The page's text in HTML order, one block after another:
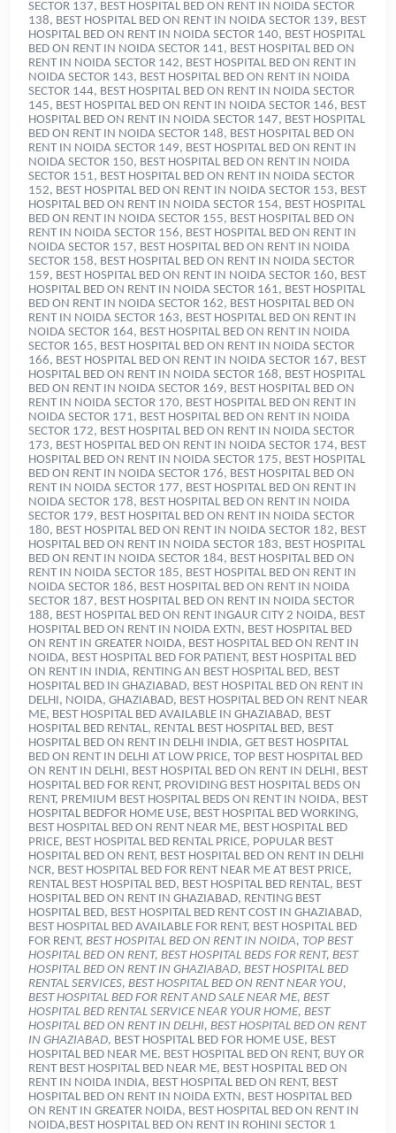
, BEST HOSPITAL BED ON RENT INGAUR CITY 2 NOIDA, BEST
HOSPITAL BED ON RENT IN NOIDA EXTN, BEST HOSPITAL BED
ON RENT IN GREATER NOIDA, BEST HOSPITAL BED ON RENT IN
NOIDA, BEST HOSPITAL BED FOR PATIENT, BEST HOSPITAL BED
ON RENT IN INDIA, RENTING AN BEST HOSPITAL BED, BEST
HOSPITAL BED IN GHAZIABAD, BEST HOSPITAL BED ON RENT IN
DELHI, NOIDA, GHAZIABAD, BEST HOSPITAL BED ON RENT NEAR
ME, BEST HOSPITAL BED AVAILABLE IN GHAZIABAD, BEST
HOSPITAL BED RENTAL, RENTAL BEST HOSPITAL BED, BEST
HOSPITAL BED ON RENT IN DELHI INDIA, GET BEST HOSPITAL
BED ON RENT IN DELHI AT LOW PRICE, TOP BEST HOSPITAL BED
ON RENT IN DELHI, BEST HOSPITAL BED ON RENT IN DELHI, BEST
HOSPITAL BED FOR RENT, PROVIDING BEST HOSPITAL BEDS ON
RENT, PREMIUM BEST HOSPITAL BEDS ON RENT IN NOIDA, BEST
HOSPITAL BEDFOR HOME USE, BEST HOSPITAL BED WORKING,
BEST HOSPITAL BED ON RENT NEAR ME, BEST HOSPITAL BED
PRICE, BEST HOSPITAL BED RENTAL PRICE, POPULAR BEST
HOSPITAL BED ON RENT, BEST HOSPITAL BED ON RENT IN DELHI
NCR, BEST HOSPITAL BED FOR RENT NEAR ME AT BEST PRICE,
RENTAL BEST HOSPITAL BED, BEST HOSPITAL BED RENTAL, BEST
HOSPITAL BED ON RENT IN GHAZIABAD, RENTING BEST
HOSPITAL BED, BEST HOSPITAL BED RENT COST IN GHAZIABAD,
BEST HOSPITAL BED AVAILABLE FOR RENT, BEST HOSPITAL BED
FOR RENT, BEST HOSPITAL BED ON RENT IN NOIDA, TOP BEST
HOSPITAL BED ON RENT, BEST HOSPITAL BEDS FOR RENT, BEST
HOSPITAL BED ON RENT IN GHAZIABAD, BEST HOSPITAL BED
RENTAL SERVICES, BEST HOSPITAL BED ON RENT NEAR YOU,
BEST HOSPITAL BED FOR RENT AND SALE NEAR ME, BEST
HOSPITAL BED RENTAL SERVICE NEAR YOUR HOME, BEST
HOSPITAL BED ON RENT IN DELHI, BEST HOSPITAL BED ON RENT
IN GHAZIABAD, BEST HOSPITAL BED FOR HOME USE, BEST HOSPITAL BED NEAR ME. BEST HOSPITAL BED ON RENT, BUY OR RENT BEST HOSPITAL BED NEAR ME, BEST HOSPITAL BED ON RENT IN NOIDA INDIA, BEST HOSPITAL BED ON RENT, BEST HOSPITAL BED ON RENT IN NOIDA EXTN, BEST HOSPITAL BED ON RENT IN GREATER NOIDA, BEST HOSPITAL BED ON RENT IN NOIDA,BEST HOSPITAL BED ON RENT IN ROHINI SECTOR 1 DELHI, BEST HOSPITAL BED ON RENT IN ROHINI SECTOR 2 DELHI, BEST HOSPITAL BED ON RENT IN ROHINI SECTOR 3 DELHI, BEST HOSPITAL BED ON RENT IN ROHINI SECTOR DELHI, BEST HOSPITAL BED ON RENT IN ROHINI SECTOR 5 DELHI, BEST HOSPITAL BED ON RENT IN ROHINI SECTOR 6 DELHI, BEST HOSPITAL BED ON RENT IN ROHINI SECTOR 7 DELHI, BEST HOSPITAL BED ON RENT IN ROHINI SECTOR 8 DELHI, BEST HOSPITAL BED ON RENT IN ROHINI SECTOR 9 DELHI, BEST HOSPITAL BED ON RENT IN ROHINI SECTOR 10 DELHI, BEST HOSPITAL BED ON RENT IN ROHINI SECTOR 11 DELHI, BEST HOSPITAL BED ON RENT IN ROHINI SECTOR 12 DELHI, BEST HOSPITAL BED ON RENT IN ROHINI SECTOR 17 DELHI, BEST HOSPITAL BED ON RENT IN ROHINI SECTOR 14 DELHI, BEST HOSPITAL BED ON RENT IN ROHINI SECTOR 15 DELHI, BEST HOSPITAL BED ON RENT IN ROHINI SECTOR 16 DELHI, BEST HOSPITAL BED ON RENT IN ROHINI SECTOR 18 DELHI, BEST HOSPITAL BED ON RENT IN ROHINI SECTOR 19 DELHI, BEST HOSPITAL BED ON RENT IN ROHINI SECTOR 20 DELHI, BEST HOSPITAL BED ON RENT IN ROHINI SECTOR 21 DELHI, BEST HOSPITAL BED ON RENT IN ROHINI SECTOR 22 DELHI, BEST HOSPITAL BED ON RENT IN ROHINI SECTOR 23 DELHI, BEST HOSPITAL BED ON RENT IN ROHINI SECTOR 24 DELHI, BEST HOSPITAL BED ON RENT IN ROHINI SECTOR 25 DELHI, BEST HOSPITAL BED ON RENT IN ROHINI SECTOR 26 DELHI, BEST HOSPITAL BED ON RENT IN ROHINI SECTOR 27 DELHI, BEST HOSPITAL BED ON RENT IN ROHINI SECTOR 28 DELHI, BEST HOSPITAL BED ON RENT IN ROHINI SECTOR 29 DELHI,BEST HOSPITAL BED ON RENT IN ROHINI SECTOR 30 DELHI, BEST HOSPITAL BED ON RENT IN ROHINI SECTOR 31 DELHI,BEST HOSPITAL BED ON RENT IN ROHINI SECTOR 32 DELHI,BEST HOSPITAL BED ON RENT IN ROHINI SECTOR 33 DELHI, BEST HOSPITAL BED ON RENT IN ROHINI SECTOR 34 DELHI, BEST HOSPITAL BED ON RENT IN ROHINI SECTOR 35 DELHI, BEST HOSPITAL BED ON RENT IN ROHINI SECTOR 36 DELHI, BEST HOSPITAL BED ON RENT IN ROHINI SECTOR 37 DELHI, BEST HOSPITAL BED ON RENT IN ROHINI SECTOR 38 DELHI, BEST HOSPITAL BED ON RENT IN ROHINI SECTOR 39 DELHI,BEST HOSPITAL BED ON RENT IN ROHINI SECTOR 40 DELHI,BEST HOSPITAL BED ON RENT IN ROHINI SECTOR 41 DELHI, BEST HOSPITAL BED ON RENT IN ROHINI SECTOR 42 DELHI, BEST HOSPITAL BED ON RENT IN ROHINI SECTOR 43 DELHI, BEST HOSPITAL BED ON RENT IN ROHINI SECTOR 44 DELHI, BEST HOSPITAL BED ON RENT IN ROHINI SECTOR 45 DELHI, BEST HOSPITAL BED ON RENT IN ROHINI SECTOR 46 DELHI, BEST HOSPITAL BED ON RENT IN ROHINI SECTOR 47 DELHI, BEST HOSPITAL BED ON RENT IN ROHINI SECTOR 48 DELHI, BEST HOSPITAL BED ON RENT IN ROHINI SECTOR 49 DELHI, BEST HOSPITAL BED ON RENT IN ROHINI SECTOR 50 DELHI, BEST HOSPITAL BED ON RENT IN AZAD NAGAR DELHI, BEST HOSPITAL BED ON RENT IN ANAND VIHAR DELHI, BEST HOSPITAL BED ON RENT IN ANAND VIHAR COLONY DELHI, BEST HOSPITAL BED ON RENT IN BABARPUR DELHI, BEST HOSPITAL BED ON RENT IN BAHUBALI ENCLAVE DELHI, BEST HOSPITAL BED ON RENT IN BALBIR NAGAR DELHI, BEST HOSPITAL BED ON RENT IN DALLUPURA DELHI, BEST HOSPITAL BED ON RENT IN DAYANAND VIHAR DELHI, BEST HOSPITAL BED ON RENT IN DILSHAD COLONY DELHI, BEST HOSPITAL BED ON RENT IN DILSHAD GARDEN DELHI, BEST HOSPITAL BED ON RENT IN DURGA PURI DELHI, BEST HOSPITAL BED ON RENT IN EAST VINOD NAGAR DELHI, BEST HOSPITAL BED ON RENT IN GANDHI NAGAR DELHI, BEST HOSPITAL BED ON RENT IN GANESH NAGAR DELHI, BEST HOSPITAL BED ON RENT IN GAZIPUR DELHI, BEST HOSPITAL BED ON RENT IN GEETA COLONY DELHI, BEST HOSPITAL BED ON RENT IN GUJARAT VIHAR DELHI, BEST HOSPITAL BED ON RENT IN HASANPUR DELHI, BEST HOSPITAL BED ON RENT IN JAHANGIRPURI DELHI, BEST HOSPITAL BED ON RENT IN JHILMIL COLONY DELHI, BEST HOSPITAL BED ON RENT IN JYOTI NAGAR EAST DELHI, BEST HOSPITAL BED ON RENT IN JYOTI NAGAR WEST DELHI, BEST HOSPITAL BED ON RENT IN KANTI NAGAR DELHI, BEST HOSPITAL BED ON RENT IN KALYAN PURI DELHI, BEST HOSPITAL BED ON RENT IN KHUREJI KHAS DELHI, BEST HOSPITAL BED ON RENT IN KRISHNA NAGAR DELHI, BEST HOSPITAL BED ON RENT IN LAXMI NAGAR DELHI, BEST HOSPITAL BED ON RENT IN MANDAOLI DELHI, BEST HOSPITAL BED ON RENT IN MANDAWALI DELHI, BEST HOSPITAL BED ON RENT IN MAYUR VIHAR DELHI, BEST HOSPITAL BED ON RENT IN MAYUR VIHAR PHASE 3 DELHI, BEST HOSPITAL BED ON RENT IN NEW ASHOK NAGAR DELHI, BEST HOSPITAL BED ON RENT IN NEW GOBIND PURA DELHI, BEST HOSPITAL BED ON RENT IN NEW KONDLI DELHI, BEST HOSPITAL BED ON RENT IN NEW LAYALPUR COLONY DELHI, BEST HOSPITAL BED ON RENT IN NIRMAN VIHAR DELHI, BEST HOSPITAL BED ON RENT IN OLD ANARKALI DELHI, BEST HOSPITAL BED ON RENT IN PANDAV NAGAR DELHI, BEST HOSPITAL BED ON RENT IN PATPARGANJ DELHI, BEST HOSPITAL BED ON RENT IN PATPARGANJ I, P, EXTENSION DELHI, BEST HOSPITAL BED ON RENT IN PREET VIHAR DELHI, BEST HOSPITAL BED ON RENT IN PUSPANJALI DELHI, BEST HOSPITAL BED ON RENT IN SAINI ENCLAVE DELHI, BEST HOSPITAL BED ON RENT IN SAVITA VIHAR DELHI, BEST HOSPITAL BED ON RENT IN SHAHDARA DELHI, BEST HOSPITAL BED ON RENT IN SHAKARPUR DELHI, BEST HOSPITAL BED ON RENT IN SHRESHTHA VIHAR DELHI, BEST HOSPITAL BED ON RENT IN SURAJMAL VIHAR DELHI, BEST HOSPITAL BED ON RENT IN SURYA NIKETAN DELHI, BEST HOSPITAL BED ON RENT IN SWASTHYA VIHAR DELHI, BEST HOSPITAL BED ON RENT IN TAHIRPUR DELHI, BEST HOSPITAL BED ON RENT IN TRILOKPURI DELHI, BEST HOSPITAL BED ON RENT IN VASUNDHARA ENCLAVE DELHI, BEST HOSPITAL BED ON RENT IN VISHWAS NAGAR DELHI, BEST HOSPITAL BED ON RENT IN VIVEK VIHAR DELHI, BEST HOSPITAL BED ON RENT IN VIGYAN VIHAR DELHI, BEST HOSPITAL BED ON RENT IN WEST VINOD NAGAR DELHI, BEST HOSPITAL BED ON RENT IN YAMUNA VIHAR DELHI, BEST HOSPITAL BED ON RENT IN YOJANA VIHAR DELHI, BEST HOSPITAL BED ON RENT IN MANSAROVAR PARK DELHI, BEST HOSPITAL BED ON RENT IN PANDAV NAGAR DELHI, BEST HOSPITAL BED ON RENT IN YAMUNA VIHAR DELHI, BEST HOSPITAL BED ON RENT IN YOJANA VIHAR DELHI, BEST HOSPITAL BED ON RENT IN SHADIPUR DELHI, BEST HOSPITAL BED ON RENT IN DWARKA SECTOR 1 DELHI, BEST HOSPITAL BED ON RENT IN DWARKA SECTOR 2 DELHI, BEST HOSPITAL BED ON RENT IN DWARKA SECTOR 3 DELHI, BEST HOSPITAL BED ON RENT IN DWARKA SECTOR 4 DELHI, BEST HOSPITAL BED ON RENT IN DWARKA SECTOR 5 DELHI, BEST HOSPITAL BED ON RENT IN DWARKA SECTOR 6 DELHI, BEST HOSPITAL BED ON RENT IN DWARKA SECTOR 7 DELHI, BEST HOSPITAL BED ON RENT IN DWARKA SECTOR 8 DELHI, BEST HOSPITAL BED ON RENT IN DWARKA SECTOR 9 DELHI, BEST HOSPITAL BED ON RENT IN DWARKA SECTOR 10 DELHI, BEST HOSPITAL BED ON RENT IN DWARKA SECTOR 11 DELHI, BEST HOSPITAL BED ON RENT IN DWARKA SECTOR 12 DELHI, BEST HOSPITAL BED ON RENT IN DWARKA SECTOR 13 DELHI, BEST HOSPITAL BED ON RENT IN DWARKA SECTOR 14 DELHI, BEST HOSPITAL BED ON RENT IN DWARKA SECTOR 15 DELHI, BEST HOSPITAL BED ON RENT IN DWARKA SECTOR 16 DELHI, BEST HOSPITAL BED ON RENT IN DWARKA SECTOR 17 DELHI, BEST HOSPITAL BED ON RENT IN DWARKA SECTOR 18 DELHI, BEST HOSPITAL BED ON RENT IN DWARKA SECTOR 19 DELHI, BEST HOSPITAL BED ON RENT IN DWARKA SECTOR 20 DELHI, BEST HOSPITAL BED ON RENT IN DWARKA SECTOR 21 DELHI, BEST HOSPITAL BED ON RENT IN DWARKA SECTOR 22 DELHI, BEST HOSPITAL BED ON RENT IN DWARKA SECTOR 23 DELHI, BEST HOSPITAL BED ON RENT IN DWARKA SECTOR 24 DELHI, BEST HOSPITAL BED ON RENT IN DWARKA DELHI, BEST HOSPITAL BED ON RENT IN SAKARPUR DELHI, BEST HOSPITAL BED ON RENT IN KAKROLA, BEST HOSPITAL BED ON RENT IN KATWARIA SARAI DELHI, BEST HOSPITAL BED ON RENT IN TUGLAKABAD, BEST HOSPITAL BED ON RENT IN BURARI, BEST HOSPITAL BED ON RENT IN DELHI, BEST HOSPITAL BED ON RENT IN C,C,I, DELHI, BEST HOSPITAL BED ON RENT IN CHANDNI CHOWK DELHI, BEST HOSPITAL BED ON RENT IN CHAWRI BAZAR DELHI, BEST HOSPITAL BED ON RENT IN GULABI BAGH DELHI, BEST HOSPITAL BED ON RENT IN JAGATPUR DELHI, BEST HOSPITAL BED ON RENT IN JAGATPURI DELHI, BEST HOSPITAL BED ON RENT IN JHARODA MAJRAA DELHI, BEST HOSPITAL BED ON RENT IN KAMLA NAGAR DELHI, BEST HOSPITAL BED ON RENT IN MAJNU KA TILA DELHI, BEST HOSPITAL BED ON RENT IN MALKA GANJ DELHI, BEST HOSPITAL BED ON RENT IN PADAM NAGAR DELHI, BEST HOSPITAL BED ON RENT IN PARACHAR VIDYALAYA DELHI, BEST HOSPITAL BED ON RENT IN DELHI SADAR BAZAR DELHI, BEST HOSPITAL BED ON RENT IN DELHI UNIVERSITY, BEST HOSPITAL BED ON RENT IN TIMARPUR DELHI, BEST HOSPITAL BED ON RENT IN SHAKTI NAGAR NORTH DELHI, BEST HOSPITAL BED ON RENT IN S,T, ROAD DELHI, BEST HOSPITAL BED ON RENT IN R,C,A,O,, BEST HOSPITAL BED ON RENT IN ROSHAN ARA ROAD DELHI, BEST HOSPITAL BED ON RENT IN ROOP NAGAR DELHI, BEST HOSPITAL BED ON RENT IN R,C,A,O, DELHI, BEST HOSPITAL BED ON RENT IN CIVIL LINES NORTH DELHI, BEST HOSPITAL BED ON RENT IN DAREEBA DELHI, BEST HOSPITAL BED ON RENT IN DELHI G,P,O, DELHI, BEST HOSPITAL BED ON RENT IN DARYA GANJ DELHI, BEST HOSPITAL BED ON RENT IN JHANDEWALAN DELHI, BEST HOSPITAL BED ON RENT IN KAROL BAGH DELHI, BEST HOSPITAL BED ON RENT IN SHASTRI NAGAR DELHI, BEST HOSPITAL BED ON RENT IN PAHARGANJ DELHI, BEST HOSPITAL BED ON RENT IN RAJENDRA NAGAR DELHI, BEST HOSPITAL BED ON RENT IN BARAKHAMBA ROAD DELHI, BEST HOSPITAL BED ON RENT IN CHANAKYAPURI DELHI,BEST HOSPITAL BED ON RENT IN CONNAUGHT PLACE DELHI, BEST HOSPITAL BED ON RENT INGOLE MARKET DELHI, BEST HOSPITAL BED ON RENT IN INA COLONY DELHI, BEST HOSPITAL BED ON RENT IN LAXMIBAI NAGAR DELHI, BEST HOSPITAL BED ON RENT IN PRAGATI MAIDAN, BEST HOSPITAL BED ON RENT IN VIKASPURI, BEST HOSPITAL BED ON RENT IN VIKAS NAGAR DELHI, BEST HOSPITAL BED ON RENT IN TILAK NAGAR DELHI, BEST HOSPITAL BED ON RENT IN TIHAR VILLAGE DELHI, BEST HOSPITAL BED ON RENT IN RAJOURI GARDEN DELHI, BEST HOSPITAL BED ON RENT IN PUNJABI BAGH DELHI, BEST HOSPITAL BED ON RENT IN PATEL NAGAR DELHI, BEST HOSPITAL BED ON RENT IN PASCHIM VIHAR DELHI, BEST HOSPITAL BED ON RENT IN MOTI NAGAR DELHI, BEST HOSPITAL BED ON RENT IN KIRTI NAGAR DELHI, BEST HOSPITAL BED ON RENT IN FATEH NAGAR DELHI, BEST HOSPITAL BED ON RENT IN BALI NAGAR DELHI, BEST HOSPITAL BED ON